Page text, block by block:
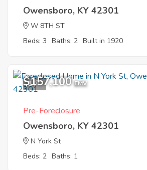
Owensboro, KY 42301
W 8TH ST
Beds: 3 Baths: 2 Built in 1920
1
$157,100 EMV
Pre-Foreclosure
Owensboro, KY 42301
N York St
Beds: 2 Baths: 1